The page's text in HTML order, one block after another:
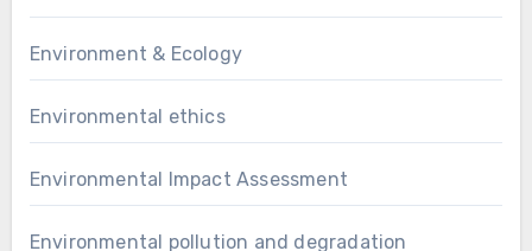
Environment & Ecology
Environmental ethics
Environmental Impact Assessment
Environmental pollution and degradation